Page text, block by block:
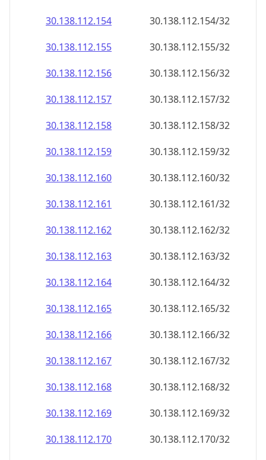
30.138.112.160
30.138.112.160/32
30.138.112.161
30.138.112.161/32
30.138.112.162
30.138.112.162/32
30.138.112.163
30.138.112.163/32
30.138.112.164
30.138.112.164/32
30.138.112.165
30.138.112.165/32
30.138.112.166
30.138.112.166/32
30.138.112.167
30.138.112.167/32
30.138.112.168
30.138.112.168/32
30.138.112.169
30.138.112.169/32
30.138.112.170
30.138.112.170/32
30.138.112.171
30.138.112.171/32
30.138.112.172
30.138.112.172/32
30.138.112.173
30.138.112.173/32
30.138.112.174
30.138.112.174/32
30.138.112.175
30.138.112.175/32
30.138.112.176
30.138.112.176/32